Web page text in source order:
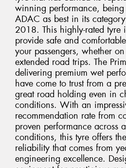
winning performance,
ADAC as best in its
2018. This highly-rated tyre
provide safe and
your passengers, whether
extended road trips. The
delivering premium wet
have come to trust from a
great road holding even in
conditions. With an
recommendation rate from
proven performance across
conditions, this tyre offers
reliability that comes from
engineering excellence.